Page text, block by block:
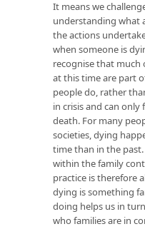
It means we
understanding what
the actions
when someone is
recognise that much
at this time are part
people do, rather
in crisis and can
death. For many
societies, dying
time than in the
within the family
practice is therefore
dying is something
doing helps us in
who families are in